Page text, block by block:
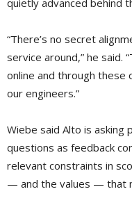
quietly advanced behind
“There’s no secret
service around,” he said.
online and through these
our engineers.”
Wiebe said Alto is asking
questions as feedback
relevant constraints in
— and the values — that